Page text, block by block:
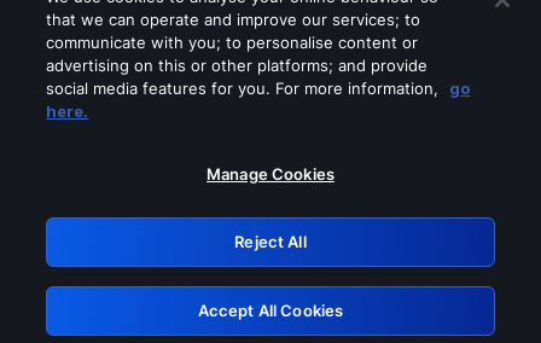
Please turn off any of these services
GRN: 0.921c2117.1786256102.aad1bcae
Retry
that we can operate and improve our services; to
communicate with you; to personalise content or
advertising on this or other platforms; and provide
social media features for you. For more information,
go
here.
Manage Cookies
Reject All
Accept All Cookies